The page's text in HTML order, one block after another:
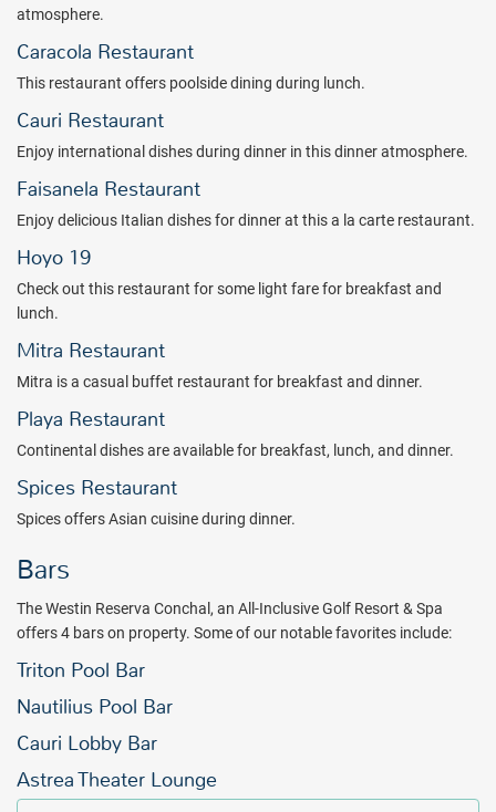
With all inclusive dining in eight restaurants and free-flowing drinks
your money's worth. Dining options include Mexican, Italian,
International, Asian dishes, and more. And a variety of snacks are
Each room offers the Westin Difference...from the signature
plush pillows, pillow-top mattresses, bath amenities, and more.
Discover complete renewal at The Westin Reserva Conchal, an All-
Caribbean's most popular destinations.
Package inclusions subject to change without notice.
atmosphere.
Caracola Restaurant
This restaurant offers poolside dining during lunch.
Cauri Restaurant
Enjoy international dishes during dinner in this dinner atmosphere.
Faisanela Restaurant
Enjoy delicious Italian dishes for dinner at this a la carte restaurant.
Hoyo 19
Check out this restaurant for some light fare for breakfast and
lunch.
Mitra Restaurant
Mitra is a casual buffet restaurant for breakfast and dinner.
Playa Restaurant
Continental dishes are available for breakfast, lunch, and dinner.
Spices Restaurant
Spices offers Asian cuisine during dinner.
Bars
The Westin Reserva Conchal, an All-Inclusive Golf Resort & Spa
offers 4 bars on property. Some of our notable favorites include:
Triton Pool Bar
Nautilius Pool Bar
Cauri Lobby Bar
Astrea Theater Lounge